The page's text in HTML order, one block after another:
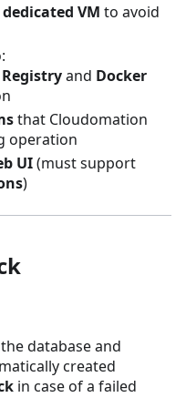
dedicated VM to avoid
and Docker
that Cloudomation
operation
UI(must support
)
database and
created
in case of a failed